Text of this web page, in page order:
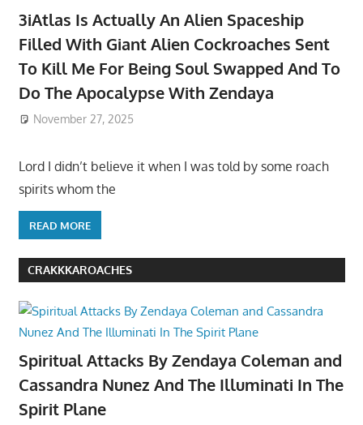
3iAtlas Is Actually An Alien Spaceship
Filled With Giant Alien Cockroaches Sent
To Kill Me For Being Soul Swapped And To
Do The Apocalypse With Zendaya
November 27, 2025
Lord I didn’t believe it when I was told by some roach
spirits whom the
READ MORE
CRAKKKAROACHES
Spiritual Attacks By Zendaya Coleman and
Cassandra Nunez And The Illuminati In The
Spirit Plane